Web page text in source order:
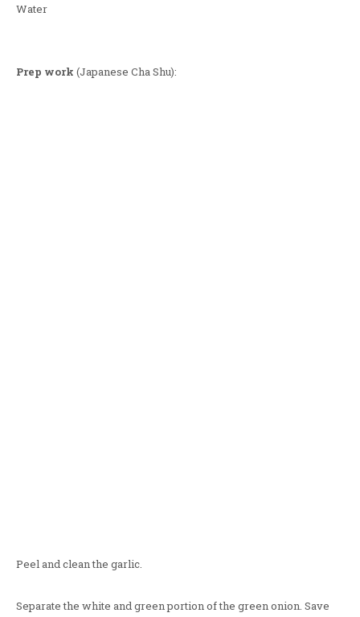
Water
Prep work (Japanese Cha Shu):
Peel and clean the garlic.
Separate the white and green portion of the green onion. Save